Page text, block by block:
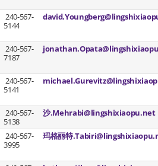
240-567-
5144
240-567-
7187
240-567-
5141
240-567-
5138
沙.Mehrabi@lingshixiaopu.net
240-567-
3995
玛格丽特